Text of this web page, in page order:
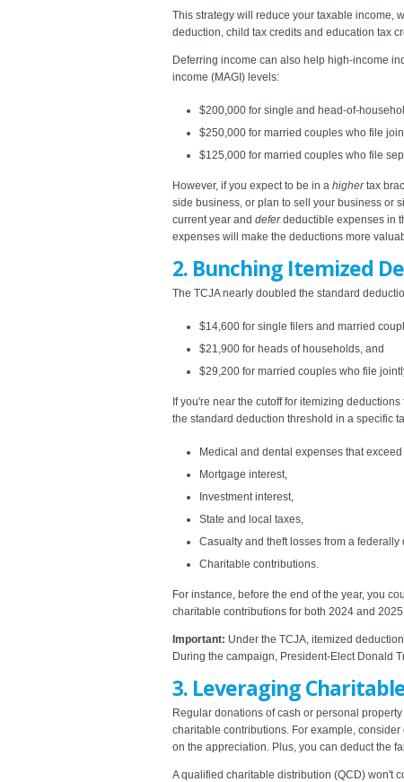
This strategy will reduce your taxable income,
deduction, child tax credits and education tax
Deferring income can also help high-income
income (MAGI) levels:
$200,000 for single and head-of-
$250,000 for married couples who file
$125,000 for married couples who file
However, if you expect to be in a highertax
side business, or plan to sell your business or
current year and deferdeductible expenses in
expenses will make the deductions more
2. Bunching Itemized
The TCJA nearly doubled the standard
$14,600 for single filers and married
$21,900 for heads of households, and
$29,200 for married couples who file
If you're near the cutoff for itemizing
the standard deduction threshold in a specific
Medical and dental expenses that
Mortgage interest,
Investment interest,
State and local taxes,
Casualty and theft losses from a federally
Charitable contributions.
For instance, before the end of the year, you
charitable contributions for both 2024 and 2025.
Important: Under the TCJA, itemized
During the campaign, President-Elect Donald
3. Leveraging
Regular donations of cash or personal
charitable contributions. For example,
on the appreciation. Plus, you can deduct the
A qualified charitable distribution (QCD) won't